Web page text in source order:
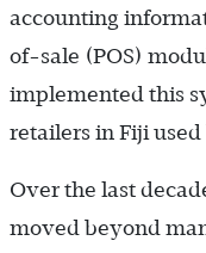
accounting
of-sale (POS)
implemented this
retailers in Fiji
Over the last
moved beyond